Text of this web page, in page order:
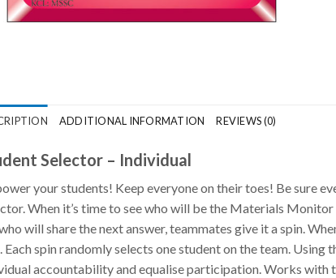
ADDITIONAL INFORMATION REVIEWS (0)
Selector – Individual
your students! Keep everyone on their toes! Be sure
When it’s time to see who will be the Materials
will share the next answer, teammates give it a spin.
Each spin randomly selects one student on the team.
accountability and equalise participation. Works with